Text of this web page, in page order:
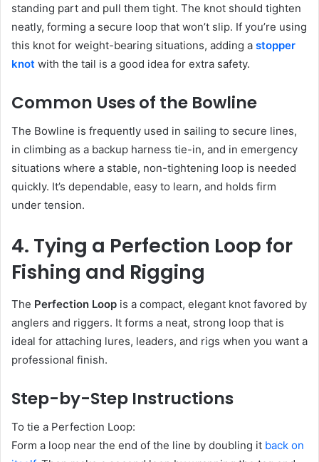
standing part and pull them tight. The knot should tighten
neatly, forming a secure loop that won’t slip. If you’re using
this knot for weight-bearing situations, adding a stopper
knot with the tail is a good idea for extra safety.
Common Uses of the Bowline
The Bowline is frequently used in sailing to secure lines,
in climbing as a backup harness tie-in, and in emergency
situations where a stable, non-tightening loop is needed
quickly. It’s dependable, easy to learn, and holds firm
under tension.
4. Tying a Perfection Loop for
Fishing and Rigging
The Perfection Loop is a compact, elegant knot favored by
anglers and riggers. It forms a neat, strong loop that is
ideal for attaching lures, leaders, and rigs when you want a
professional finish.
Step-by-Step Instructions
To tie a Perfection Loop:
Form a loop near the end of the line by doubling it back on